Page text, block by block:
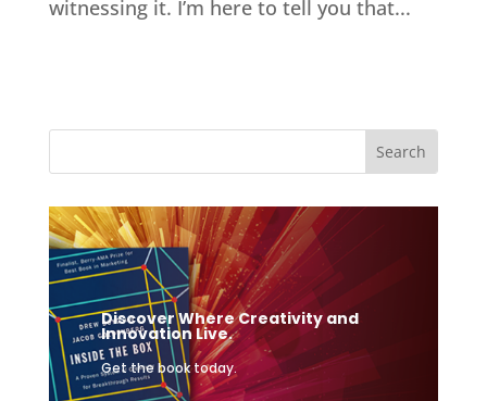
witnessing it. I’m here to tell you that...
Discover Where Creativity and
Innovation Live.
Get the book today.